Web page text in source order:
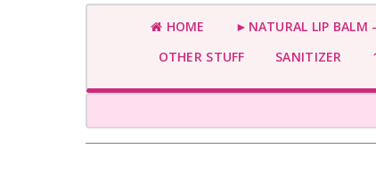
HOME ►NATURAL LIP BALM
OTHER STUFF
SANITIZER